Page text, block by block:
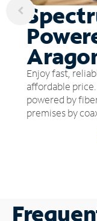
Enjoy fast,
affordable
powered by
premises by